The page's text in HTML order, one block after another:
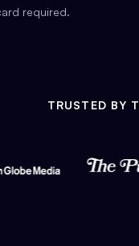
required.
TRUSTED BY